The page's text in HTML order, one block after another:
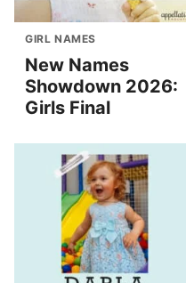
GIRL NAMES
New Names
Showdown 2026:
Girls Final